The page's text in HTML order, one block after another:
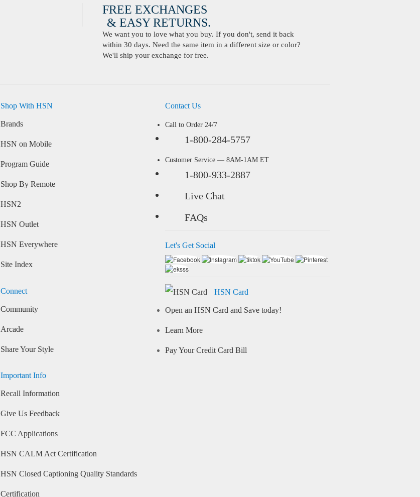
FREE EXCHANGES
& EASY RETURNS.
We want you to love what you buy. If you don't, send it back
within 30 days. Need the same item in a different size or color?
We'll ship your exchange for free.
Shop With HSN
Brands
HSN on Mobile
Program Guide
Shop By Remote
HSN2
HSN Outlet
HSN Everywhere
Site Index
Connect
Community
Arcade
Share Your Style
Important Info
Recall Information
Give Us Feedback
FCC Applications
HSN CALM Act Certification
HSN Closed Captioning Quality Standards
Certification
Contact Us
Call to Order 24/7
1-800-284-5757
Customer Service — 8AM-1AM ET
1-800-933-2887
Live Chat
FAQs
Let's Get Social
HSN Card
Open an HSN Card and Save today!
Learn More
Pay Your Credit Card Bill